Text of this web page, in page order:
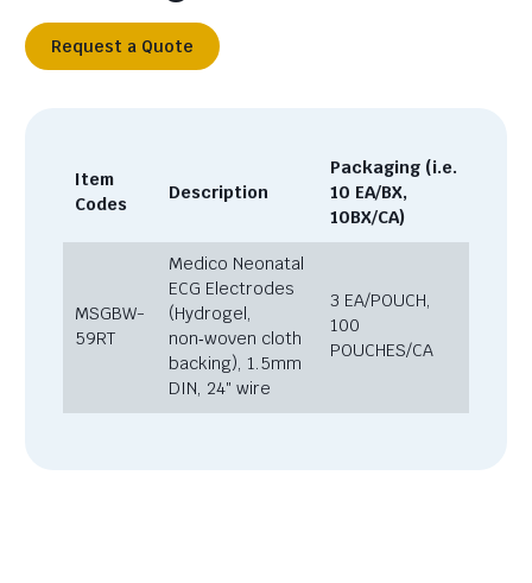
Request a Quote
Item
Codes
Description
Packaging (i.e.
10 EA/BX,
10BX/CA)
MSGBW-
59RT
Medico Neonatal
ECG Electrodes
(Hydrogel,
non‑woven cloth
backing), 1.5mm
DIN, 24″ wire
3 EA/POUCH,
100
POUCHES/CA